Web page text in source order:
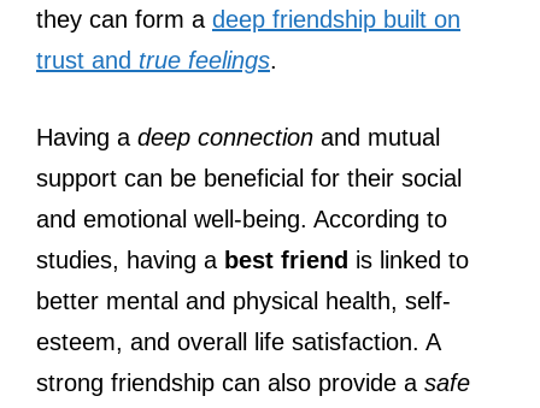
they can form a deep friendship built on
trust and true feelings.
Having a deep connection and mutual
support can be beneficial for their social
and emotional well-being. According to
studies, having a best friend is linked to
better mental and physical health, self-
esteem, and overall life satisfaction. A
strong friendship can also provide a safe